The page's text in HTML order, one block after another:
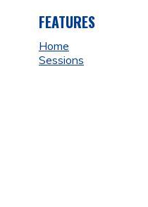
FEATURES
Home
Sessions